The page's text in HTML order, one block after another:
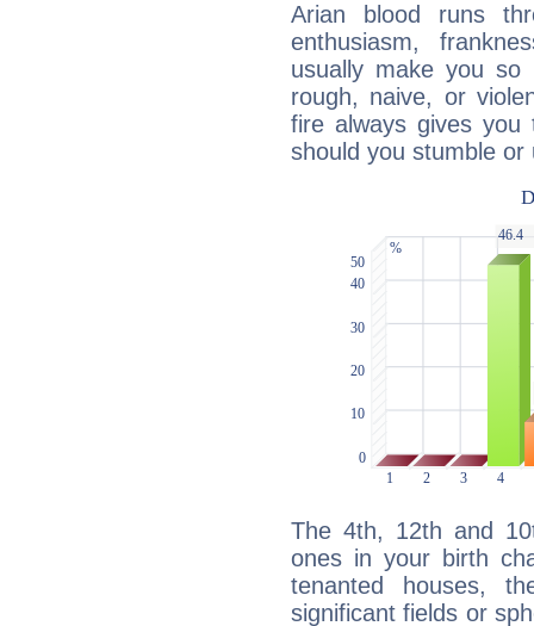
Arian blood runs
enthusiasm,
usually make you so
rough, naive, or
fire always gives
should you stumble
The 4th, 12th and
ones in your birth
tenanted houses,
significant fields or